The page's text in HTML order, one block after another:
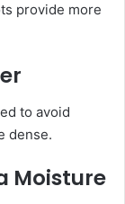
provide more
to avoid
dense.
Moisture